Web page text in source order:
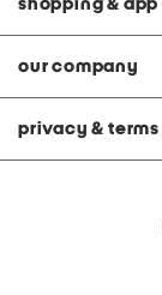
shopping & app
our company
privacy & terms